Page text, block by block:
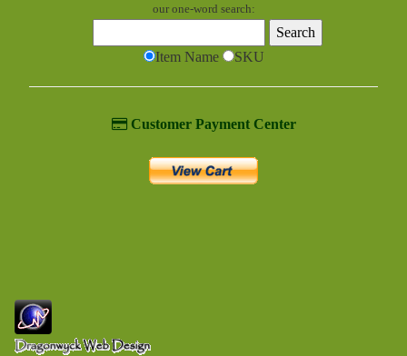
our one-word search:
Item Name SKU
Customer Payment Center